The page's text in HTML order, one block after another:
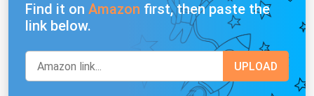
Find it on Amazon first, then paste the
link below.